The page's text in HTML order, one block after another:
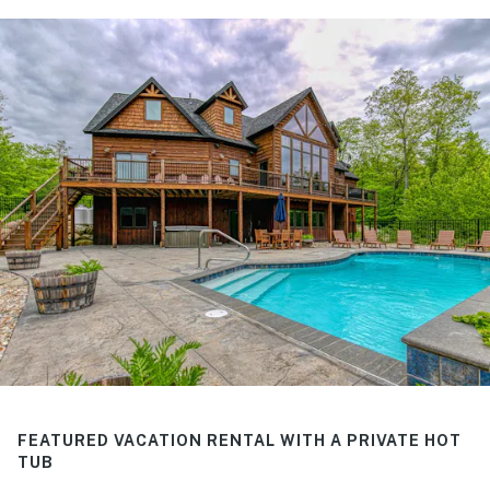
FEATURED VACATION RENTAL WITH A PRIVATE HOT
TUB